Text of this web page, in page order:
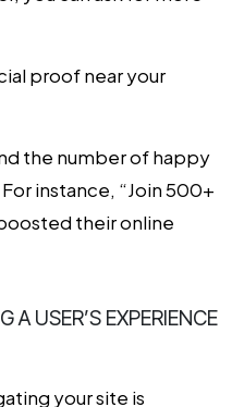
proof near your
the number of happy
instance, “Join 500+
their online
A USER’S EXPERIENCE
your site is